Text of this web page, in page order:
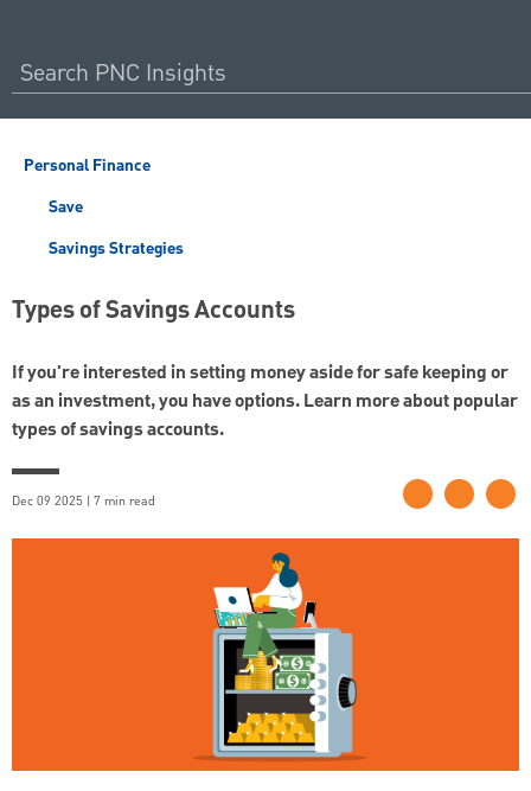
Personal Finance
Save
Savings Strategies
Types of Savings Accounts
If you're interested in setting money aside for safe keeping or
as an investment, you have options. Learn more about popular
types of savings accounts.
Dec 09 2025 | 7 min read